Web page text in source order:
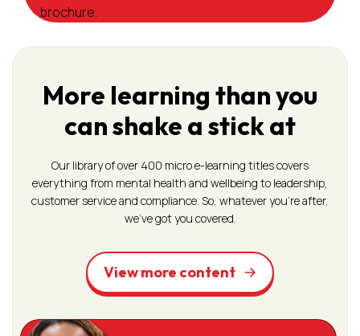
More learning than you
can shake a stick at
Our library of over 400 micro e-learning titles covers
everything from mental health and wellbeing to leadership,
customer service and compliance. So, whatever you’re after,
we’ve got you covered.
View more content